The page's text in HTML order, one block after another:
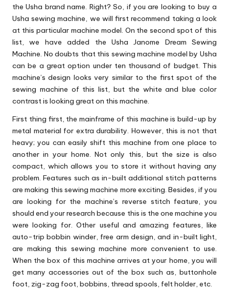
the Usha brand name. Right? So, if you are looking to buy a
Usha sewing machine, we will first recommend taking a look
at this particular machine model. On the second spot of this
list, we have added the Usha Janome Dream Sewing
Machine. No doubts that this sewing machine model by Usha
can be a great option under ten thousand of budget. This
machine’s design looks very similar to the first spot of the
sewing machine of this list, but the white and blue color
contrast is looking great on this machine.
First thing first, the mainframe of this machine is build-up by
metal material for extra durability. However, this is not that
heavy; you can easily shift this machine from one place to
another in your home. Not only this, but the size is also
compact, which allows you to store it without having any
problem. Features such as in-built additional stitch patterns
are making this sewing machine more exciting. Besides, if you
are looking for the machine’s reverse stitch feature, you
should end your research because this is the one machine you
were looking for. Other useful and amazing features, like
auto-trip bobbin winder, free arm design, and in-built light,
are making this sewing machine more convenient to use.
When the box of this machine arrives at your home, you will
get many accessories out of the box such as, buttonhole
foot, zig-zag foot, bobbins, thread spools, felt holder, etc.